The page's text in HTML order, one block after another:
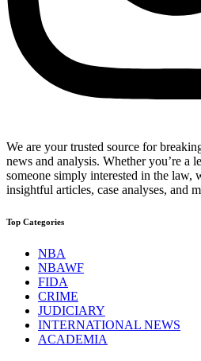
We are your trusted source for
news and analysis. Whether you’re a
someone simply interested in the law,
insightful articles, case analyses, and
Top Categories
NBA
NBAWF
FIDA
CRIME
JUDICIARY
INTERNATIONAL NEWS
ACADEMIA